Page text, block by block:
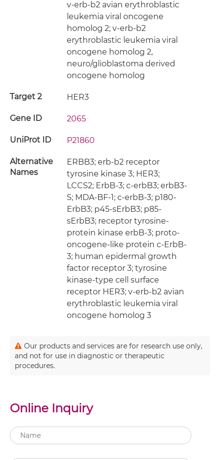
v-erb-b2 avian erythroblastic
leukemia viral oncogene
homolog 2; v-erb-b2
erythroblastic leukemia viral
oncogene homolog 2,
neuro/glioblastoma derived
oncogene homolog
Target 2 HER3
Gene ID 2065
UniProt ID P21860
Alternative
Names
ERBB3; erb-b2 receptor
tyrosine kinase 3; HER3;
LCCS2; ErbB-3; c-erbB3; erbB3-
S; MDA-BF-1; c-erbB-3; p180-
ErbB3; p45-sErbB3; p85-
sErbB3; receptor tyrosine-
protein kinase erbB-3; proto-
oncogene-like protein c-ErbB-
3; human epidermal growth
factor receptor 3; tyrosine
kinase-type cell surface
receptor HER3; v-erb-b2 avian
erythroblastic leukemia viral
oncogene homolog 3
Our products and services are for research use only,
and not for use in diagnostic or therapeutic
procedures.
Online Inquiry